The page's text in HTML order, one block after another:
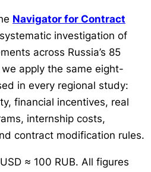
Navigator for Contract
investigation of
across Russia’s 85
apply the same eight-
in every regional study:
financial incentives, real
internship costs,
contract modification rules.
≈ 100 RUB. All figures